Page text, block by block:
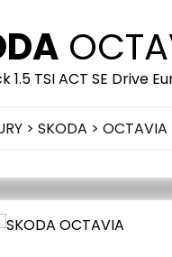
1.5 TSI ACT SE Drive
> SKODA > OCTAVIA